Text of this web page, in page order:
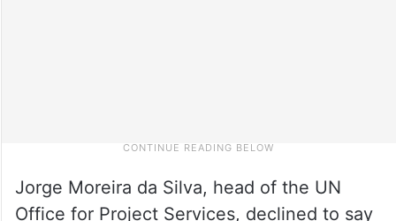
Jorge Moreira da Silva, head of the UN
Office for Project Services, declined to say